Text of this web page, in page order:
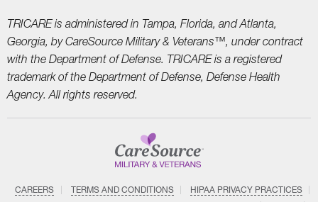
TRICARE is administered in Tampa, Florida, and Atlanta,
Georgia, by CareSource Military & Veterans™, under contract
with the Department of Defense. TRICARE is a registered
trademarkof the Department of Defense, Defense Health
Agency. All rights reserved.
CAREERS TERMS AND CONDITIONS
HIPAA PRIVACY PRACTICES